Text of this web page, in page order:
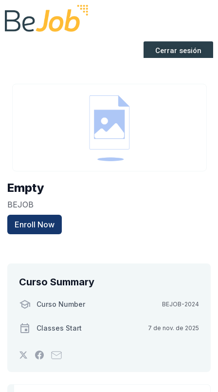
Empty
BEJOB
Enroll Now
Curso Summary
Curso Number BEJOB-2024
Classes Start 7 de nov. de 2025
Tweet
PostEmail